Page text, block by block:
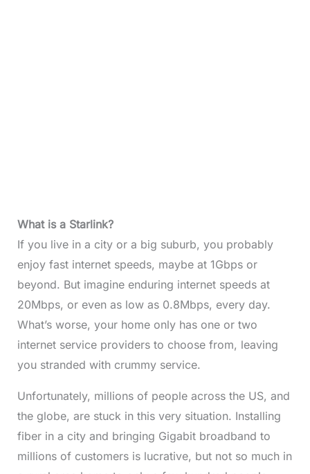
What is a Starlink?
If you live in a city or a big suburb, you probably
enjoy fast internet speeds, maybe at 1Gbps or
beyond. But imagine enduring internet speeds at
20Mbps, or even as low as 0.8Mbps, every day.
What’s worse, your home only has one or two
internet service providers to choose from, leaving
you stranded with crummy service.
Unfortunately, millions of people across the US, and
the globe, are stuck in this very situation. Installing
fiber in a city and bringing Gigabit broadband to
millions of customers is lucrative, but not so much in